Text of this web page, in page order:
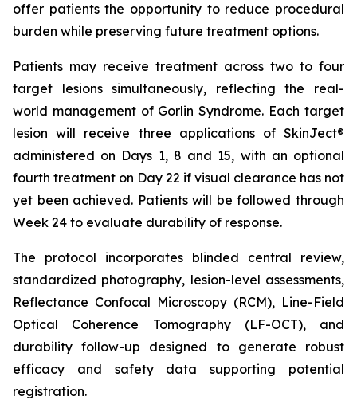
offer patients the opportunity to reduce procedural
burden while preserving future treatment options.
Patients may receive treatment across two to four
target lesions simultaneously, reflecting the real-
world management of Gorlin Syndrome. Each target
lesion will receive three applications of SkinJect®
administered on Days 1, 8 and 15, with an optional
fourth treatment on Day 22 if visual clearance has not
yet been achieved. Patients will be followed through
Week 24 to evaluate durability of response.
The protocol incorporates blinded central review,
standardized photography, lesion-level assessments,
Reflectance Confocal Microscopy (RCM), Line-Field
Optical Coherence Tomography (LF-OCT), and
durability follow-up designed to generate robust
efficacy and safety data supporting potential
registration.